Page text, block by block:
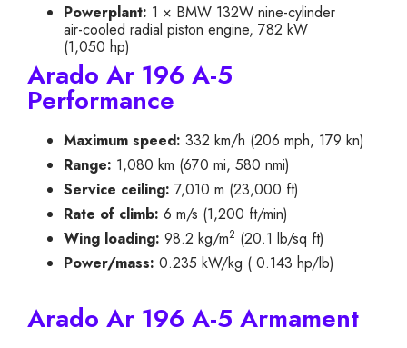
Powerplant: 1 × BMW 132W nine-cylinder
air-cooled radial piston engine, 782 kW
(1,050 hp)
Arado Ar 196 A-5
Performance
Maximum speed: 332 km/h (206 mph, 179 kn)
Range: 1,080 km (670 mi, 580 nmi)
Service ceiling: 7,010 m (23,000 ft)
Rate of climb: 6 m/s (1,200 ft/min)
Wing loading: 98.2 kg/m2 (20.1 lb/sq ft)
Power/mass: 0.235 kW/kg ( 0.143 hp/lb)
Arado Ar 196 A-5 Armament